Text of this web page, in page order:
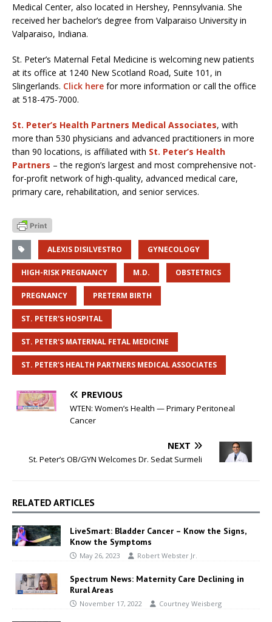
Medical Center, also located in Hershey, Pennsylvania. She
received her bachelor’s degree from Valparaiso University in
Valparaiso, Indiana.
St. Peter’s Maternal Fetal Medicine is welcoming new patients
at its office at 1240 New Scotland Road, Suite 101, in
Slingerlands. Click here for more information or call the office
at 518-475-7000.
St. Peter’s Health Partners Medical Associates, with
more than 530 physicians and advanced practitioners in more
than 90 locations, is affiliated with St. Peter’s Health
Partners – the region’s largest and most comprehensive not-
for-profit network of high-quality, advanced medical care,
primary care, rehabilitation, and senior services.
ALEXIS DISILVESTRO GYNECOLOGY
HIGH-RISK PREGNANCY M.D. OBSTETRICS
PREGNANCY PRETERM BIRTH
ST. PETER'S HOSPITAL
ST. PETER'S MATERNAL FETAL MEDICINE
ST. PETER’S HEALTH PARTNERS MEDICAL ASSOCIATES
PREVIOUS
WTEN: Women’s Health — Primary Peritoneal
Cancer
NEXT
St. Peter’s OB/GYN Welcomes Dr. Sedat Surmeli
RELATED ARTICLES
LiveSmart: Bladder Cancer – Know the Signs,
Know the Symptoms
May 26, 2023 Robert Webster Jr.
Spectrum News: Maternity Care Declining in
Rural Areas
November 17, 2022 Courtney Weisberg